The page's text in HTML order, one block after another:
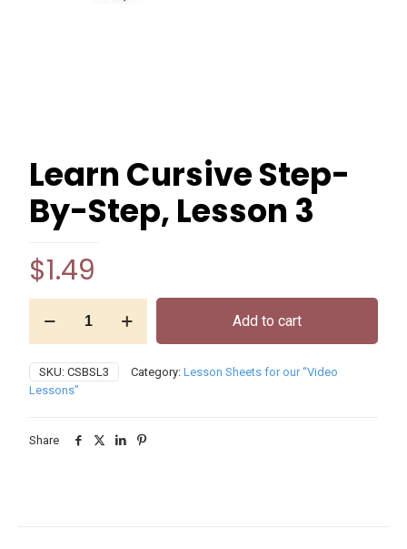
Learn Cursive Step-
By-Step, Lesson 3
$1.49
Cursive
Step,
Lesson
Add to cart
SKU: CSBSL3 Category: Lesson Sheets for our “Video
Lessons”
Share